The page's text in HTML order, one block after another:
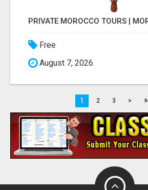
Free
August 7, 2026
1 2 3 > »